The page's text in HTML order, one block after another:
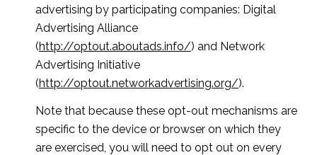
advertising by participating companies: Digital
Advertising Alliance
(http://optout.aboutads.info/) and Network
Advertising Initiative
(http://optout.networkadvertising.org/).
Note that because these opt-out mechanisms are
specific to the device or browser on which they
are exercised, you will need to opt out on every